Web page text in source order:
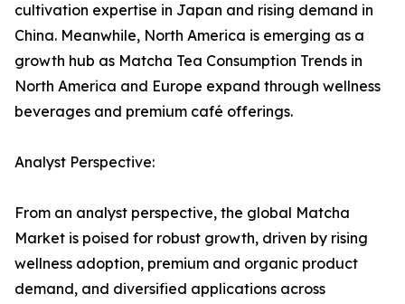
cultivation expertise in Japan and rising demand in
China. Meanwhile, North America is emerging as a
growth hub as Matcha Tea Consumption Trends in
North America and Europe expand through wellness
beverages and premium café offerings.
Analyst Perspective:
From an analyst perspective, the global Matcha
Market is poised for robust growth, driven by rising
wellness adoption, premium and organic product
demand, and diversified applications across